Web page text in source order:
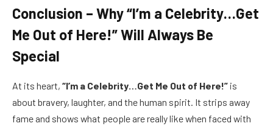
Conclusion – Why “I’m a Celebrity…Get
Me Out of Here!” Will Always Be
Special
At its heart, “I’m a Celebrity…Get Me Out of Here!” is
about bravery, laughter, and the human spirit. It strips away
fame and shows what people are really like when faced with